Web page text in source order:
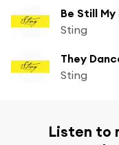
Be Still
Sting
They
Sting
Listen to